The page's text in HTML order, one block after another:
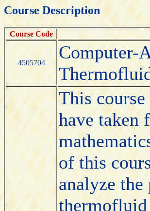
Course Description
Course Code
4505704
Computer-
This
have taken
of this
analyze the
thermofluid